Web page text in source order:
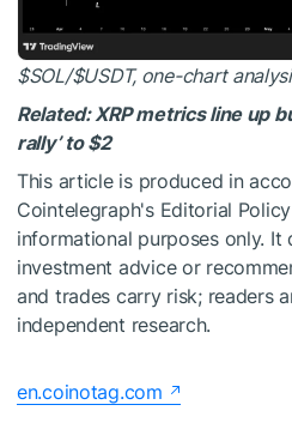
$SOL/$USDT, one-chart
Related: XRP metrics line up
rally’ to $2
This article is produced in
Cointelegraph's Editorial
informational purposes only.
investment advice or
and trades carry risk; readers
independent research.
en.coinotag.com